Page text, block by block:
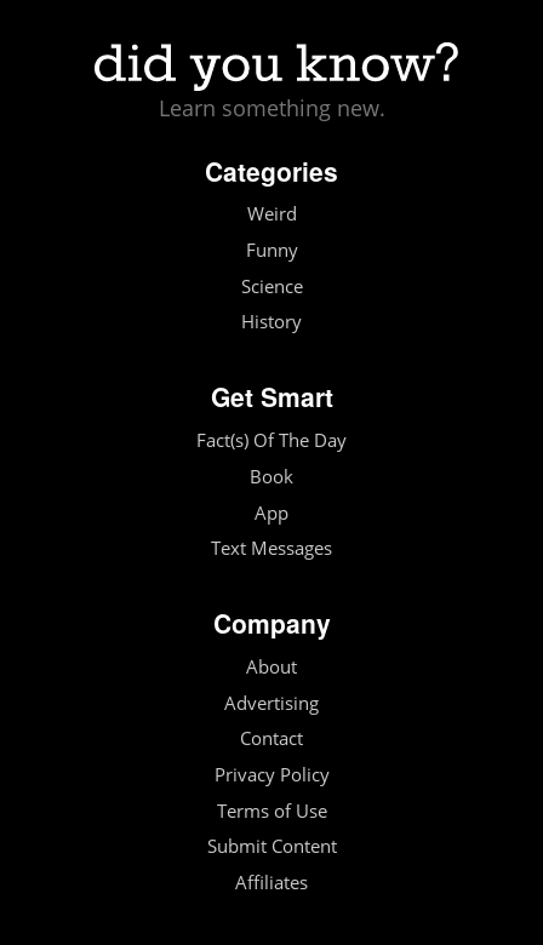
Learn something new.
Categories
Weird
Funny
Science
History
Get Smart
Fact(s) Of The Day
Book
App
Text Messages
Company
About
Advertising
Contact
Privacy Policy
Terms of Use
Submit Content
Affiliates